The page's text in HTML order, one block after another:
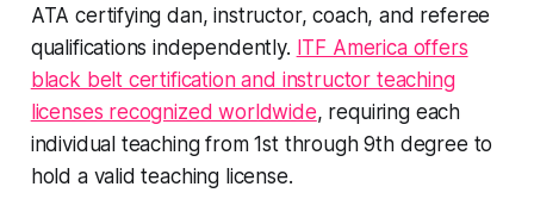
ATA certifying dan, instructor, coach, and referee
qualifications independently. ITF America offers
black belt certification and instructor teaching
licenses recognized worldwide, requiring each
individual teaching from 1st through 9th degree to
hold a valid teaching license.